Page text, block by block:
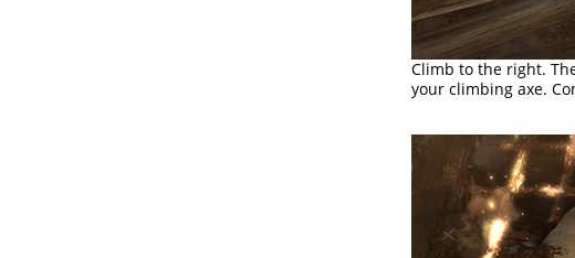
Climb to the right.
your climbing axe.